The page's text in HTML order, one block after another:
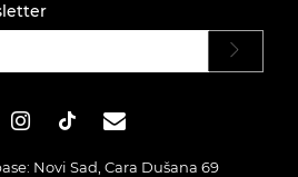
Novi Sad, Cara Dušana 69